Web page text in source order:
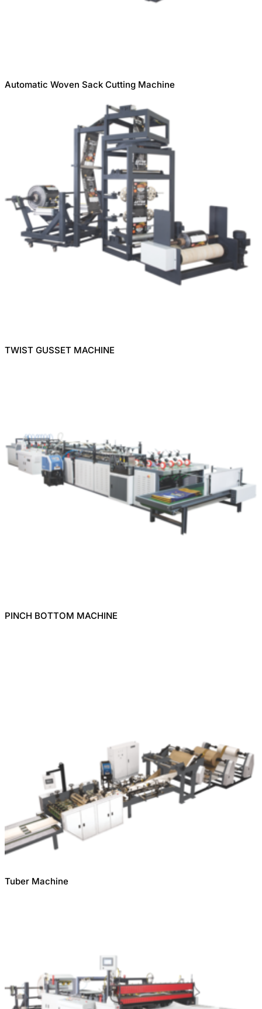
Automatic Woven Sack Cutting Machine
TWIST GUSSET MACHINE
PINCH BOTTOM MACHINE
Tuber Machine